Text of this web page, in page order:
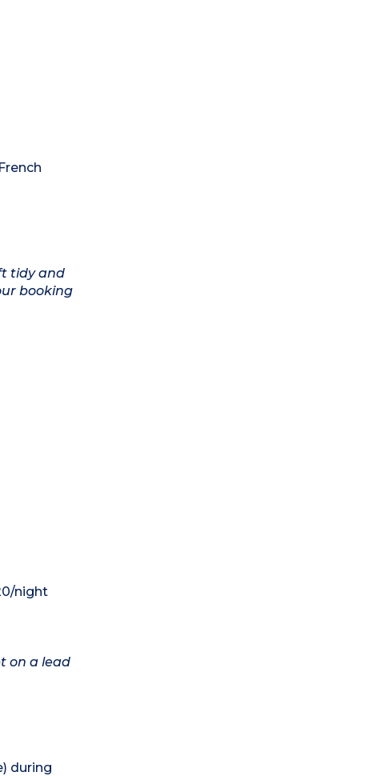
tidy and
booking
night
on a lead
during